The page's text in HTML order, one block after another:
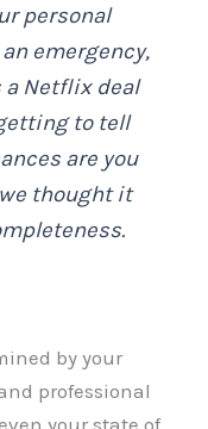
personal
emergency,
a Netflix deal
to tell
are you
thought it
by your
professional
your state of